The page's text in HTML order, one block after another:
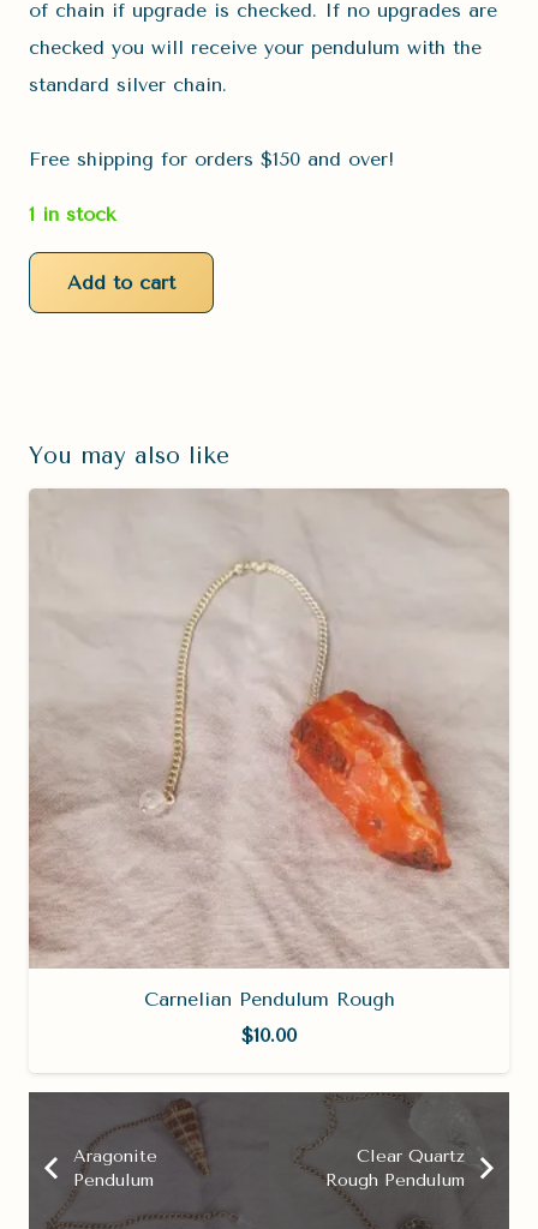
of chain if upgrade is checked. If no upgrades are
checked you will receive your pendulum with the
standard silver chain.
Free shipping for orders $150 and over!
1 in stock
Blue
Add to cart
You may also like
Carnelian Pendulum Rough
$10.00
Aragonite
Pendulum
Clear Quartz
Rough Pendulum